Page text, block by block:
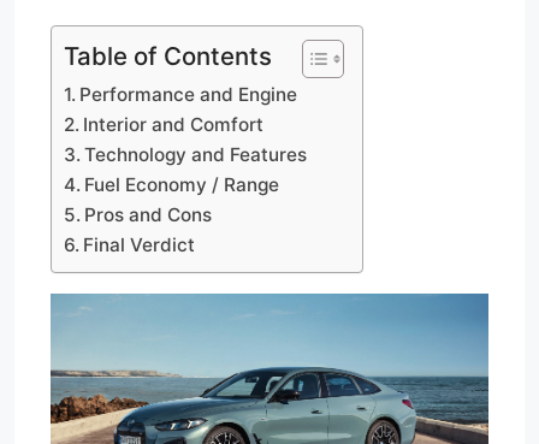
Table of Contents
Performance and Engine
Interior and Comfort
Technology and Features
Fuel Economy / Range
Pros and Cons
Final Verdict